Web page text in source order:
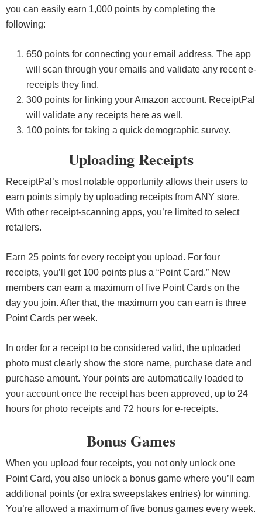
you can easily earn 1,000 points by completing the
following:
650 points for connecting your email address. The app
will scan through your emails and validate any recent e-
receipts they find.
300 points for linking your Amazon account. ReceiptPal
will validate any receipts here as well.
100 points for taking a quick demographic survey.
Uploading Receipts
ReceiptPal’s most notable opportunity allows their users to
earn points simply by uploading receipts from ANY store.
With other receipt-scanning apps, you’re limited to select
retailers.
Earn 25 points for every receipt you upload. For four
receipts, you’ll get 100 points plus a “Point Card.” New
members can earn a maximum of five Point Cards on the
day you join. After that, the maximum you can earn is three
Point Cards per week.
In order for a receipt to be considered valid, the uploaded
photo must clearly show the store name, purchase date and
purchase amount. Your points are automatically loaded to
your account once the receipt has been approved, up to 24
hours for photo receipts and 72 hours for e-receipts.
Bonus Games
When you upload four receipts, you not only unlock one
Point Card, you also unlock a bonus game where you’ll earn
additional points (or extra sweepstakes entries) for winning.
You’re allowed a maximum of five bonus games every week.